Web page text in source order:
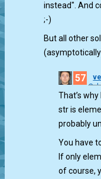
instead". And
;-)
But all other
57
That’s
str is
probably
You have
If only
of course,